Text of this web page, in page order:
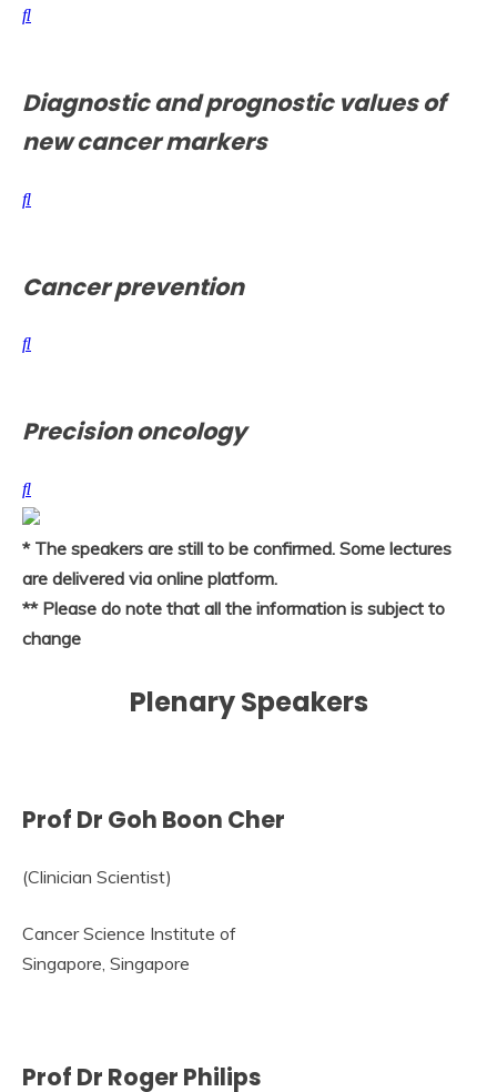
Diagnostic and prognostic values of
new cancer markers
Cancer prevention
Precision oncology
* The speakers are still to be confirmed. Some lectures
are delivered via online platform.
** Please do note that all the information is subject to
change
Plenary Speakers
Prof Dr Goh Boon Cher
(Clinician Scientist)
Cancer Science Institute of
Singapore, Singapore
Prof Dr Roger Philips